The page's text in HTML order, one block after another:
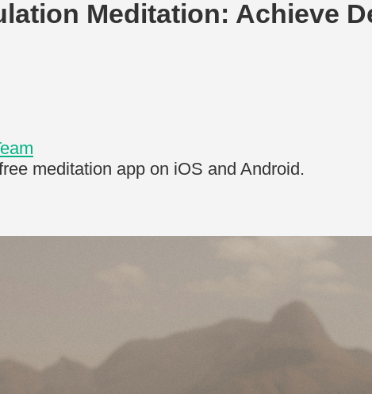
Meditation: Achieve
meditation app on iOS and Android.